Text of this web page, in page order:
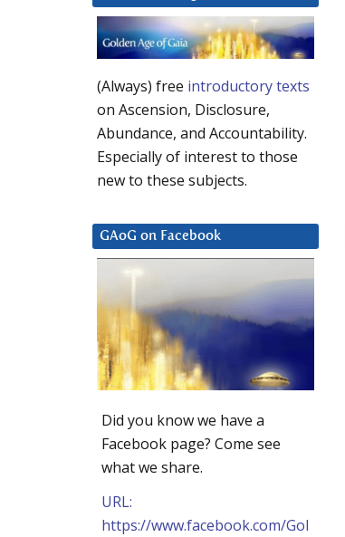
(Always) free introductory texts
on Ascension, Disclosure,
Abundance, and Accountability.
Especially of interest to those
new to these subjects.
GAoG on Facebook
Did you know we have a
Facebook page? Come see
what we share.
URL:
https://www.facebook.com/Gol